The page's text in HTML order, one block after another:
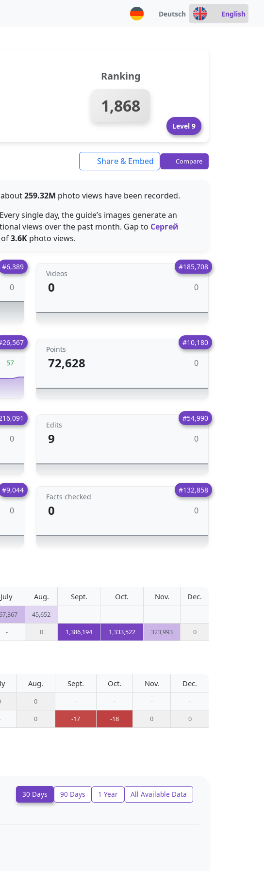
Deutsch English
Ranking
1,868
Level 9
Share & Embed Compare
about259.32M photo views have been recorded.
single day, the guide’s images generate an
views over the past month. Gap to Сергей
3.6K photo views.
#6,389
0
#185,708
Videos
0 0
57
#10,180
Points
72,628 0
0
#54,990
Edits
9 0
#9,044
0
#132,858
Facts checked
0 0
July Aug. Sept. Oct. Nov. Dec.
45,652 - - -
-
- 0 1,386,194 1,333,522 323,993 0
Aug. Sept. Oct. Nov. Dec.
0 - - -
-
0 -17 -18 0 0
30 Days 90 Days 1 Year All Available Data